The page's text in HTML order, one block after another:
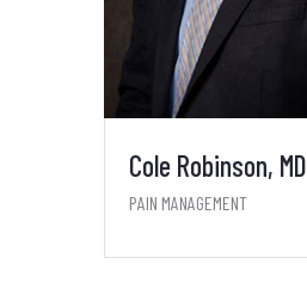
Cole Robinson, MD
PAIN MANAGEMENT